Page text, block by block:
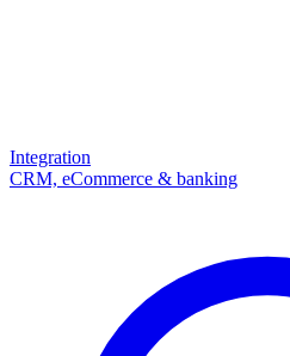
Integration
CRM, eCommerce & banking